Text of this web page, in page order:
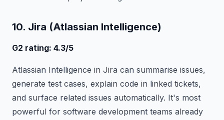
10. Jira (Atlassian Intelligence)
G2 rating: 4.3/5
Atlassian Intelligence in Jira can summarise issues,
generate test cases, explain code in linked tickets,
and surface related issues automatically. It's most
powerful for software development teams already